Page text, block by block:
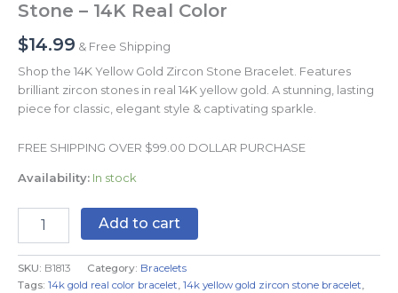
Stone – 14K Real Color
$14.99 & Free Shipping
Shop the 14K Yellow Gold Zircon Stone Bracelet. Features
brilliant zircon stones in real 14K yellow gold. A stunning, lasting
piece for classic, elegant style & captivating sparkle.
FREE SHIPPING OVER $99.00 DOLLAR PURCHASE
Availability: In stock
Add to cart
SKU: B1813 Category: Bracelets
Tags: 14k gold real color bracelet, 14k yellow gold zircon stone bracelet,